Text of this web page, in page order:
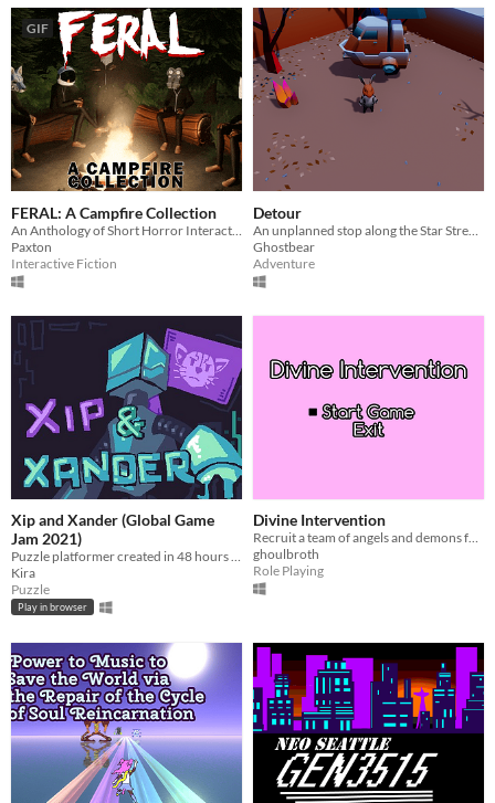
GIF
FERAL: A Campfire Collection
Paxton
Interactive Fiction
Detour
Ghostbear
Adventure
Xip and Xander (Global Game
Jam 2021)
Puzzle platformer created in 48 hours for Global Game Jam 2021. Theme: Lost And Found.​
Kira
Puzzle
Play in browser
Divine Intervention
Recruit a team of angels and demons for a fateful battle!
ghoulbroth
Role Playing